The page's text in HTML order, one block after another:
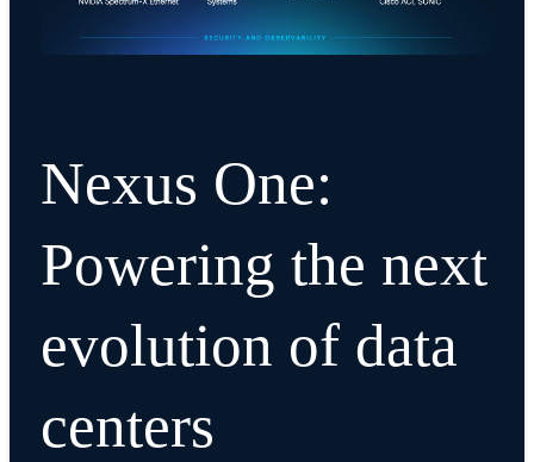
Nexus One:
Powering the next
evolution of data
centers